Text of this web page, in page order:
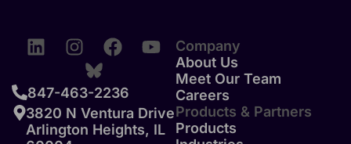
847-463-2236
3820 N Ventura Drive
Arlington Heights, IL
Company
About Us
Meet Our Team
Careers
Products & Partners
Products